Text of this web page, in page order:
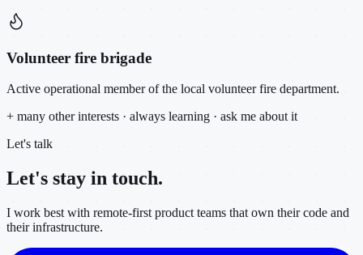
Volunteer fire brigade
Active operational member of the local volunteer fire department.
+ many other interests · always learning · ask me about it
Let's talk
Let's stay in touch.
I work best with remote-first product teams that own their code and
their infrastructure.